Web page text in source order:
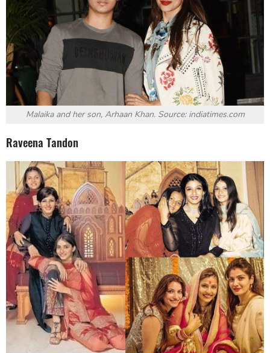
Malaika and her son, Arhaan Khan. Source: indiatimes.com
Raveena Tandon